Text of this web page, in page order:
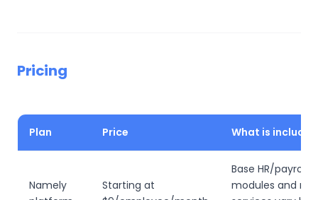
Pricing
Plan Price What is included
Namely
Starting at
Base HR/payroll
modules and